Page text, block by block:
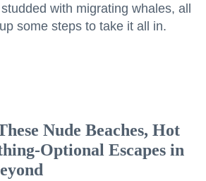
with migrating whales, all
some steps to take it all in.
Nude Beaches, Hot
Optional Escapes in